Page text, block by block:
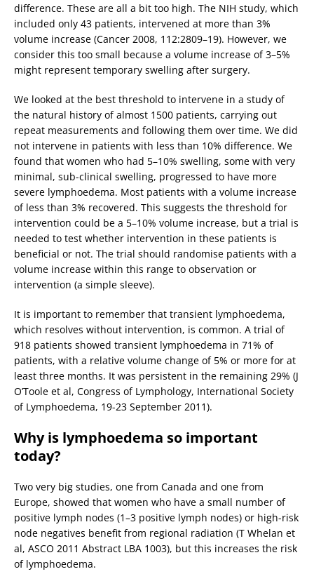
difference. These are all a bit too high. The NIH study, which
included only 43 patients, intervened at more than 3%
volume increase (Cancer 2008, 112:2809–19). However, we
consider this too small because a volume increase of 3–5%
might represent temporary swelling after surgery.
We looked at the best threshold to intervene in a study of
the natural history of almost 1500 patients, carrying out
repeat measurements and following them over time. We did
not intervene in patients with less than 10% difference. We
found that women who had 5–10% swelling, some with very
minimal, sub-clinical swelling, progressed to have more
severe lymphoedema. Most patients with a volume increase
of less than 3% recovered. This suggests the threshold for
intervention could be a 5–10% volume increase, but a trial is
needed to test whether intervention in these patients is
beneficial or not. The trial should randomise patients with a
volume increase within this range to observation or
intervention (a simple sleeve).
It is important to remember that transient lymphoedema,
which resolves without intervention, is common. A trial of
918 patients showed transient lymphoedema in 71% of
patients, with a relative volume change of 5% or more for at
least three months. It was persistent in the remaining 29% (J
O’Toole et al, Congress of Lymphology, International Society
of Lymphoedema, 19-23 September 2011).
Why is lymphoedema so important
today?
Two very big studies, one from Canada and one from
Europe, showed that women who have a small number of
positive lymph nodes (1–3 positive lymph nodes) or high-risk
node negatives benefit from regional radiation (T Whelan et
al, ASCO 2011 Abstract LBA 1003), but this increases the risk
of lymphoedema.